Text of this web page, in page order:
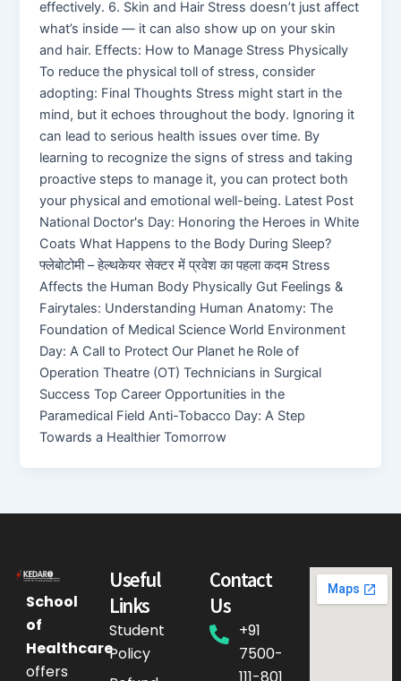
effectively. 6. Skin and Hair Stress doesn’t just affect
what’s inside — it can also show up on your skin
and hair. Effects: How to Manage Stress Physically
To reduce the physical toll of stress, consider
adopting: Final Thoughts Stress might start in the
mind, but it echoes throughout the body. Ignoring it
can lead to serious health issues over time. By
learning to recognize the signs of stress and taking
proactive steps to manage it, you can protect both
your physical and emotional well-being. Latest Post
National Doctor's Day: Honoring the Heroes in White
Coats What Happens to the Body During Sleep?
फ्लेबोटोमी – हेल्थकेयर सेक्टर में प्रवेश का पहला कदम Stress
Affects the Human Body Physically Gut Feelings &
Fairytales: Understanding Human Anatomy: The
Foundation of Medical Science World Environment
Day: A Call to Protect Our Planet he Role of
Operation Theatre (OT) Technicians in Surgical
Success Top Career Opportunities in the
Paramedical Field Anti-Tobacco Day: A Step
Towards a Healthier Tomorrow
School
of
Healthcare
offers
Useful
Links
Student
Policy
Contact
Us
+91
7500-